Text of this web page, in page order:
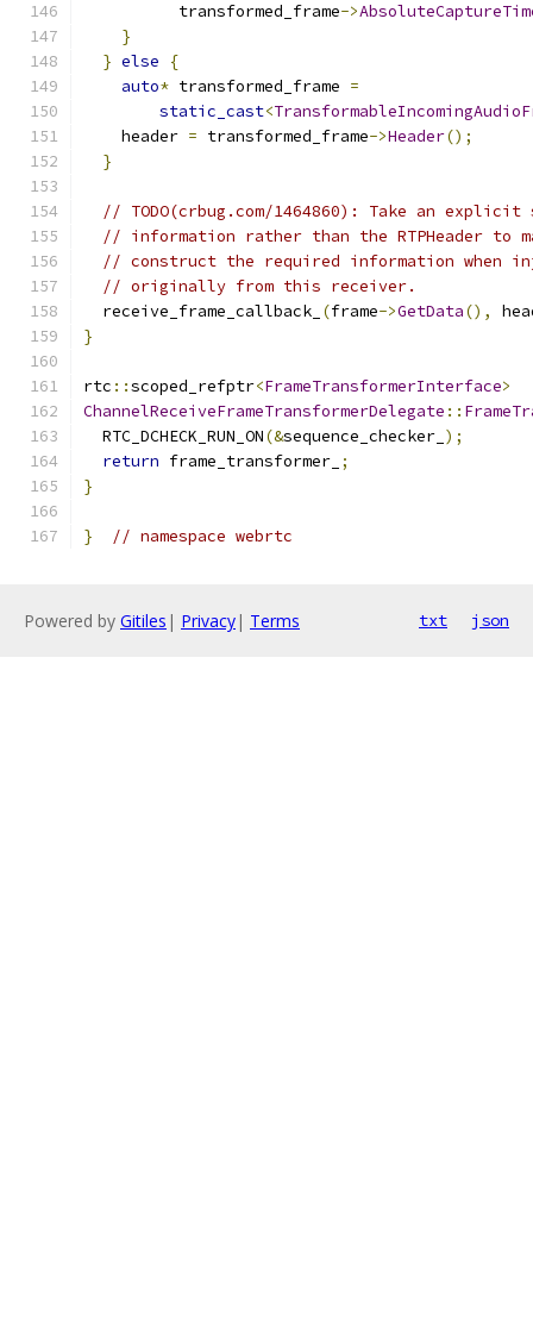
          transformed_frame
->
}
} else
{
auto* transformed_frame =
static_cast<
    header
= transformed_frame->Header();
}
// TODO(crbug.com/1464860): Take an
// information rather than the RTPHeader to
// construct the required information when
// originally from this receiver.
  receive_frame_callback_
(frame->GetData(),
}
rtc ::scoped_refptr<FrameTransformerInterface>
ChannelReceiveFrameTransformerDelegate ::
  RTC_DCHECK_RUN_ON
(&sequence_checker_ );
return frame_transformer_ ;
}
} // namespace webrtc
Powered by Gitiles | Privacy| Terms txt json